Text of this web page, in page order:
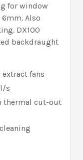
for window
Also
DX100
backdraught
fans
s
thermal cut-out